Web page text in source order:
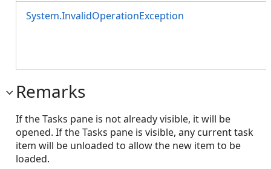
System.InvalidOperationException
Remarks
If the Tasks pane is not already visible, it will be
opened. If the Tasks pane is visible, any current task
item will be unloaded to allow the new item to be
loaded.